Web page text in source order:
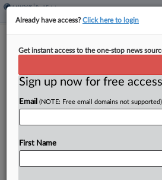
Energy Co. Asks 8th
By Tom Lotshaw·February 27, 2024,
A Denver-based energy
was wrong to dismiss its lease
Already have access?Click here to login
Get instant access to the one-stop news
Sign up now for free
Email (NOTE: Free email domains not supported)
First Name